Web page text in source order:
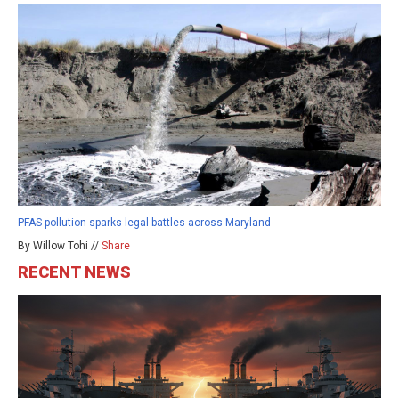
PFAS pollution sparks legal battles across Maryland
By Willow Tohi // Share
RECENT NEWS